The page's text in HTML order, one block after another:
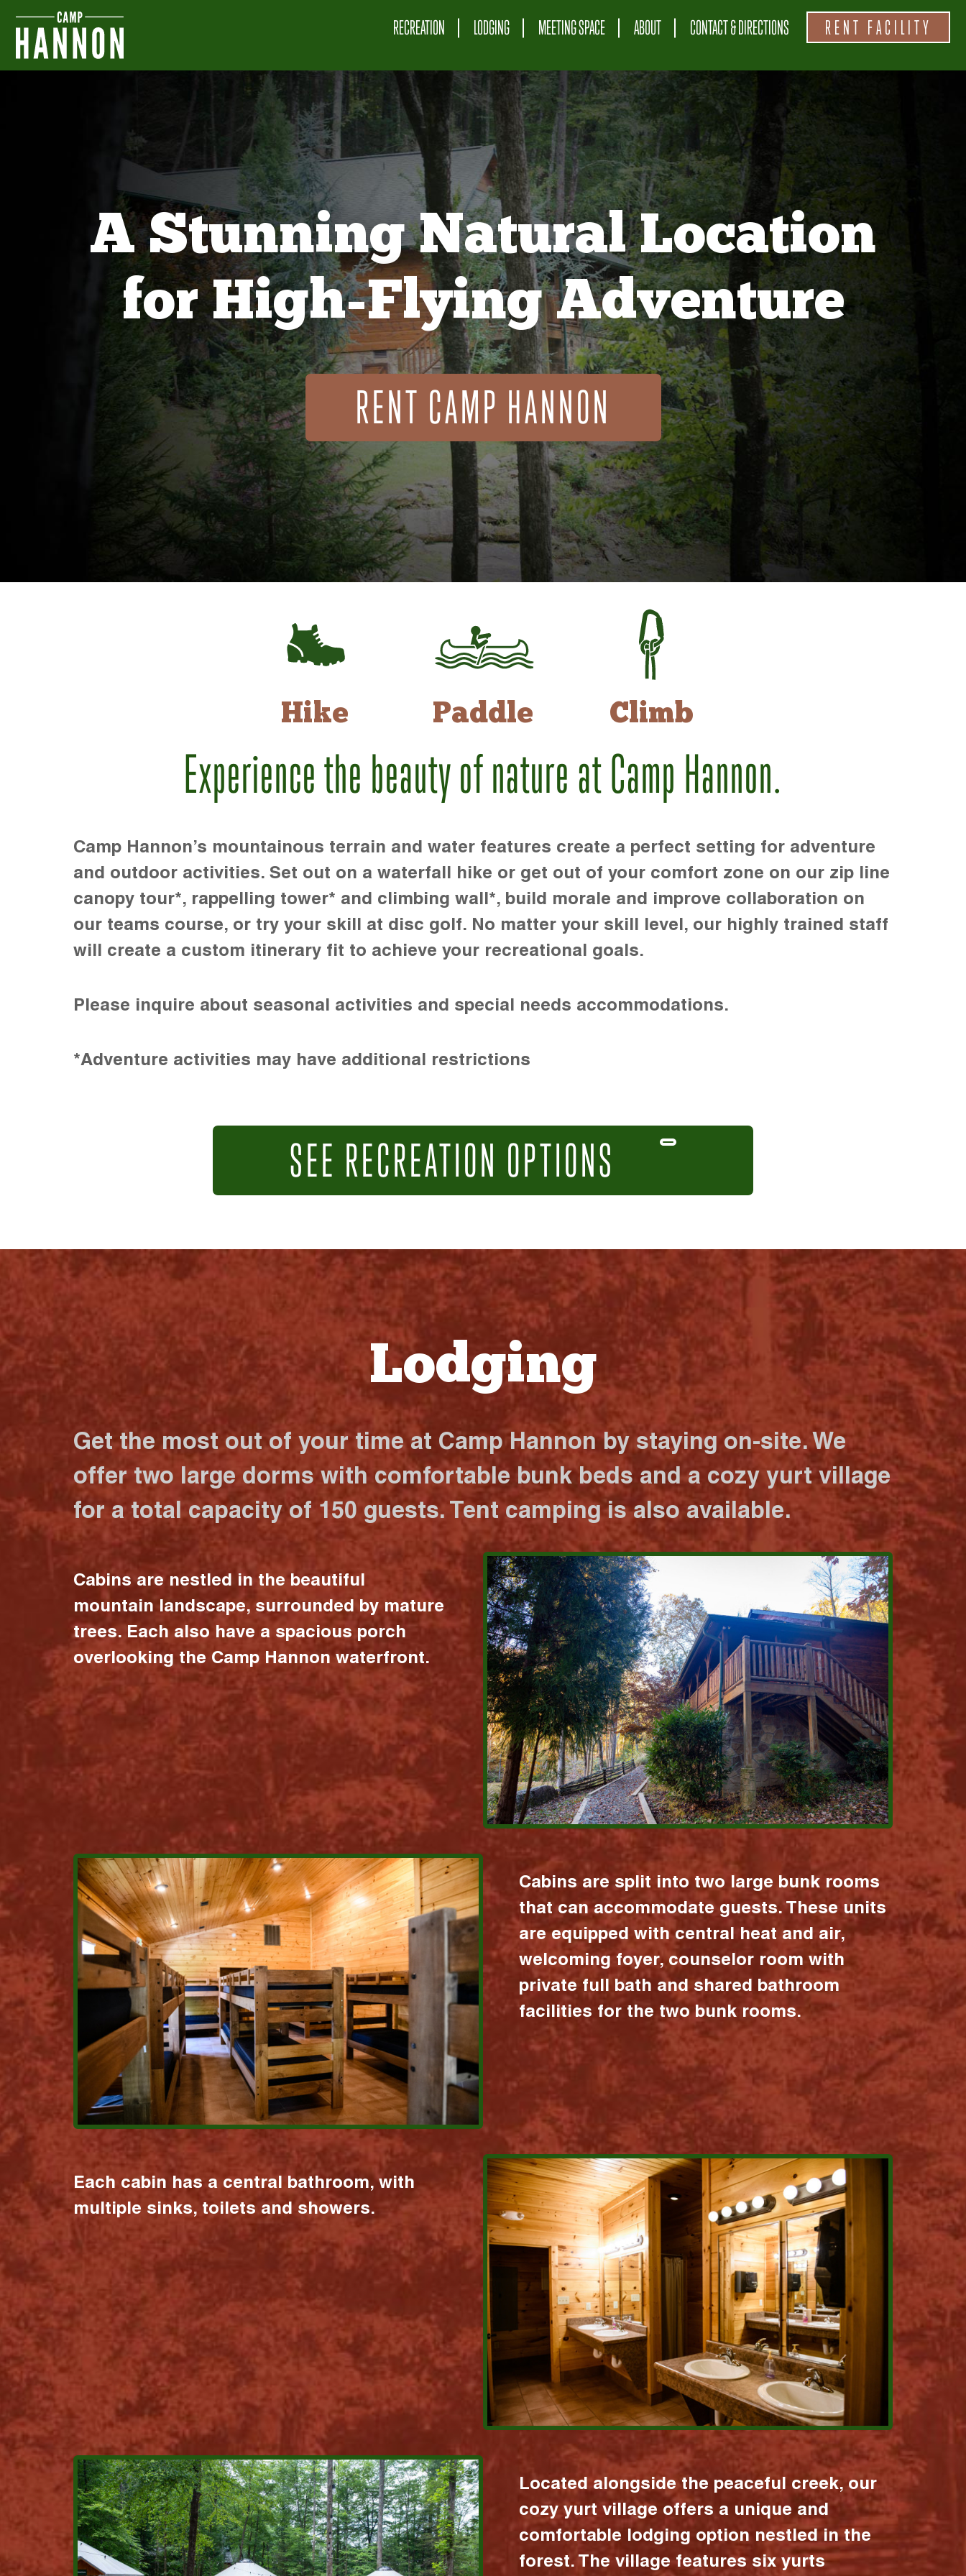
RECREATION LODGING MEETING SPACE ABOUT CONTACT & DIRECTIONS RENT FACILITY
A Stunning Natural Location
for High-Flying Adventure
RENT CAMP HANNON
Hike Paddle Climb
Experience the beauty of nature at Camp Hannon.
Camp Hannon’s mountainous terrain and water features create a perfect setting for adventure
and outdoor activities. Set out on a waterfall hike or get out of your comfort zone on our zip line
canopy tour*, rappelling tower* and climbing wall*, build morale and improve collaboration on
our teams course, or try your skill at disc golf. No matter your skill level, our highly trained staff
will create a custom itinerary fit to achieve your recreational goals.
Please inquire about seasonal activities and special needs accommodations.
*Adventure activities may have additional restrictions
SEE RECREATION OPTIONS
Lodging
Get the most out of your time at Camp Hannon by staying on-site. We
offer two large dorms with comfortable bunk beds and a cozy yurt village
for a total capacity of 150 guests. Tent camping is also available.
Cabins are nestled in the beautiful
mountain landscape, surrounded by mature
trees. Each also have a spacious porch
overlooking the Camp Hannon waterfront.
Cabins are split into two large bunk rooms
that can accommodate guests. These units
are equipped with central heat and air,
welcoming foyer, counselor room with
private full bath and shared bathroom
facilities for the two bunk rooms.
Each cabin has a central bathroom, with
multiple sinks, toilets and showers.
Located alongside the peaceful creek, our
cozy yurt village offers a unique and
comfortable lodging option nestled in the
forest. The village features six yurts